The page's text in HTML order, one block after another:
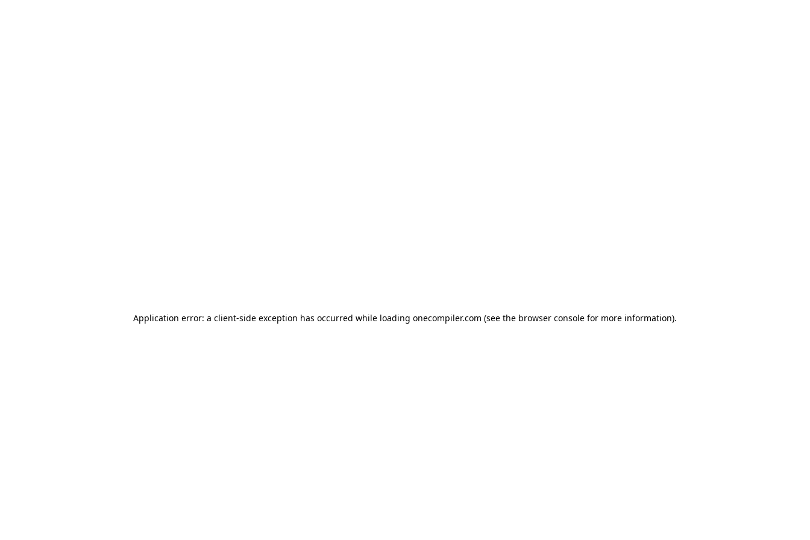
Application error: a client-side exception has occurred while loading onecompiler.com (see the browser console for more information).